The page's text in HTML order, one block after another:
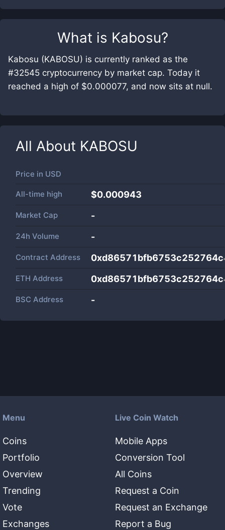
What is Kabosu?
Kabosu (KABOSU) is currently ranked as the
#32545 cryptocurrency by market cap. Today it
reached a high of $0.000077, and now sits at null.
All About KABOSU
Price in USD
All-time high $0.000943
Market Cap -
24h Volume -
Contract Address
ETH Address
BSC Address -
Menu
Coins
Portfolio
Overview
Trending
Vote
Exchanges
Live Coin Watch
Mobile Apps
Conversion Tool
All Coins
Request a Coin
Request an Exchange
Report a Bug